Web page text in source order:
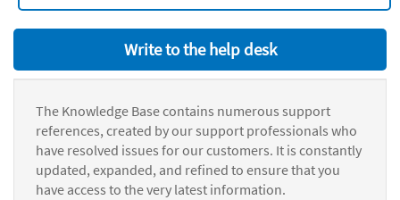
Write to the help desk
The Knowledge Base contains numerous support
references, created by our support professionals who
have resolved issues for our customers. It is constantly
updated, expanded, and refined to ensure that you
have access to the very latest information.